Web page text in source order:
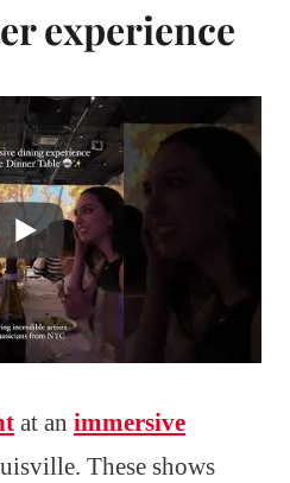
experience
at an immersive
These shows